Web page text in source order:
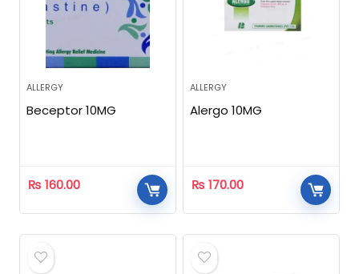
ALLERGY
Beceptor 10MG
₨ 160.00
ALLERGY
Alergo 10MG
₨ 170.00